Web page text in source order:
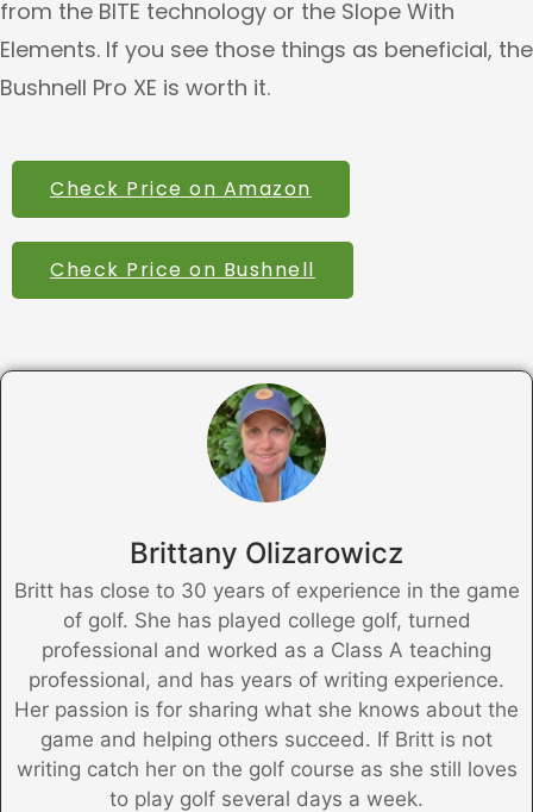
from the BITE technology or the Slope With
Elements. If you see those things as beneficial, the
Bushnell Pro XE is worth it.
Check Price on Amazon
Check Price on Bushnell
Brittany Olizarowicz
Britt has close to 30 years of experience in the game
of golf. She has played college golf, turned
professional and worked as a Class A teaching
professional, and has years of writing experience.
Her passion is for sharing what she knows about the
game and helping others succeed. If Britt is not
writing catch her on the golf course as she still loves
to play golf several days a week.